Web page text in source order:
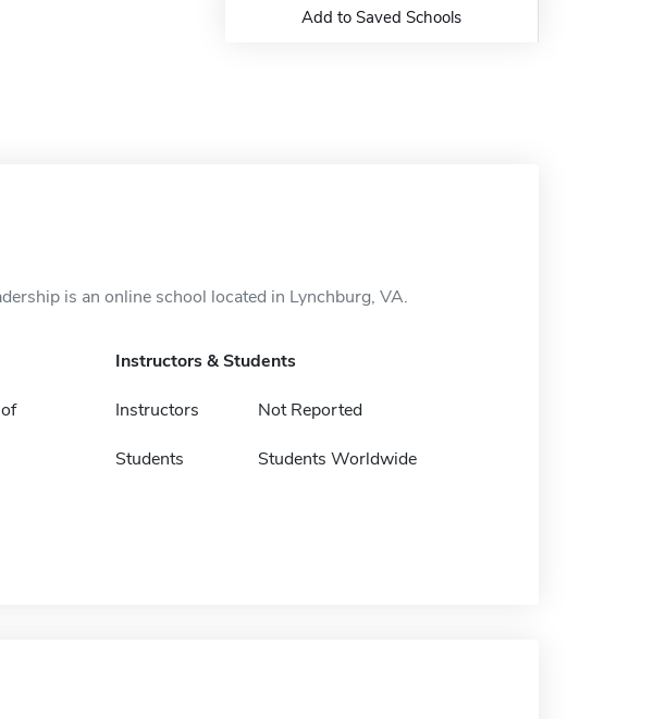
Add to Saved Schools
is an online school located in Lynchburg, VA.
Instructors & Students
Instructors Not Reported
Students Students Worldwide